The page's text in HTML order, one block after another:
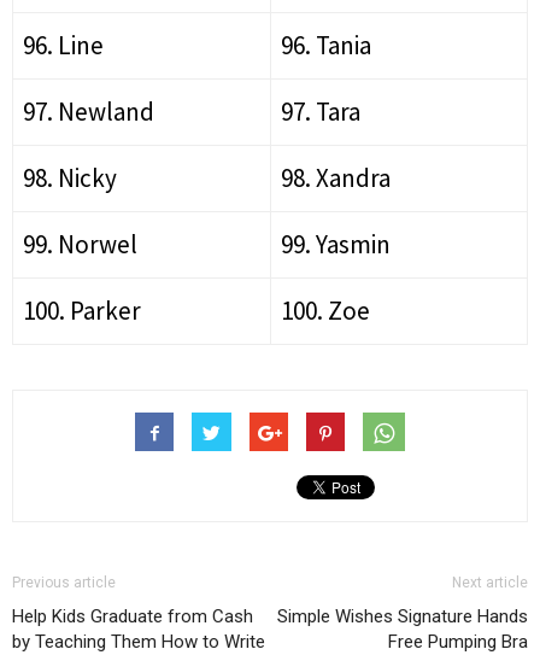
96. Line 96. Tania
97. Newland 97. Tara
98. Nicky 98. Xandra
99. Norwel 99. Yasmin
100. Parker 100. Zoe
Previous article
Help Kids Graduate from Cash
by Teaching Them How to Write
Next article
Simple Wishes Signature Hands
Free Pumping Bra